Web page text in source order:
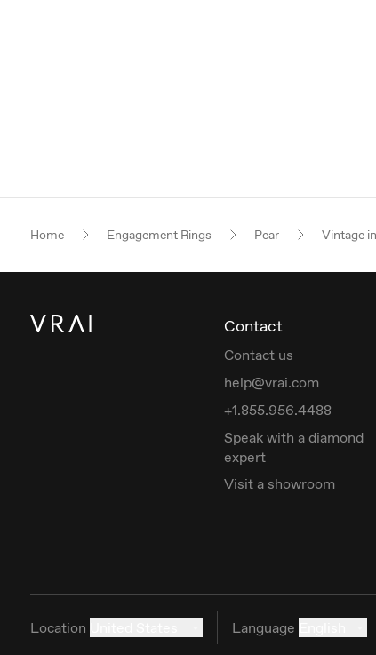
Home Engagement Rings Pear Vintage
Contact
Contact us
help@vrai.com
+1.855.956.4488
Speak with a diamond
expert
Visit a showroom
Location Language